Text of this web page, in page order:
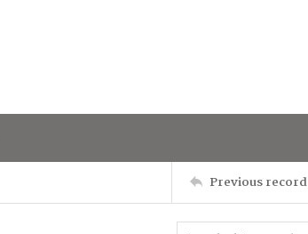
Previous record